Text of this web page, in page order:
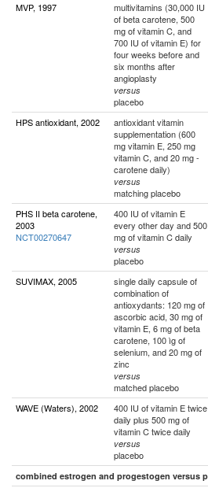
MVP, 1997
multivitamins (30,000 IU
of beta carotene, 500
mg of vitamin C, and
700 IU of vitamin E) for
four weeks before and
six months after
angioplasty
versus
placebo
HPS antioxidant, 2002
antioxidant vitamin
supplementation (600
mg vitamin E, 250 mg
vitamin C, and 20 mg -
carotene daily)
versus
matching placebo
PHS II beta carotene,
2003
NCT00270647
400 IU of vitamin E
every other day and 500
mg of vitamin C daily
versus
placebo
SUVIMAX, 2005
single daily capsule of
combination of
antioxydants: 120 mg of
ascorbic acid, 30 mg of
vitamin E, 6 mg of beta
carotene, 100 ìg of
selenium, and 20 mg of
zinc
versus
matched placebo
WAVE (Waters), 2002
400 IU of vitamin E twice
daily plus 500 mg of
vitamin C twice daily
versus
placebo
combined estrogen and progestogen versus